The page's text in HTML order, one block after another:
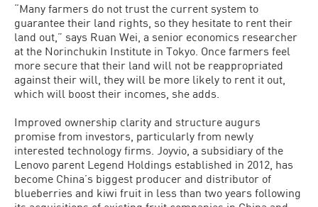
“Many farmers do not trust the cur­rent system to
guarantee their land rights, so they hesitate to rent their
land out,” says Ruan Wei, a senior economics researcher
at the Norinchukin Institute in Tokyo. Once farmers feel
more secure that their land will not be reappropriated
against their will, they will be more likely to rent it out,
which will boost their incomes, she adds.
Improved ownership clarity and struc­ture augurs
promise from investors, par­ticularly from newly
interested technology firms. Joyvio, a subsidiary of the
Lenovo parent Legend Holdings established in 2012, has
become China’s biggest pro­ducer and distributor of
blueberries and kiwi fruit in less than two years following